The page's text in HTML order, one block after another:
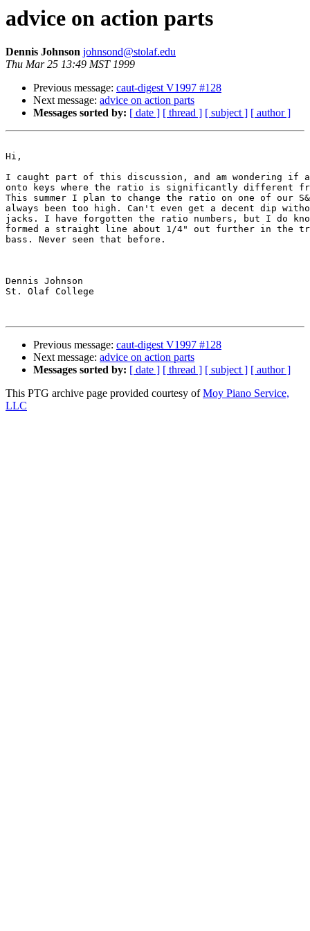
advice on action parts
Dennis Johnson johnsond@stolaf.edu
Thu Mar 25 13:49 MST 1999
Previous message: caut-digest V1997 #128
Next message: advice on action parts
Messages sorted by: [ date ] [ thread ] [ subject ] [ author ]
Hi,
I caught part of this discussion, and am wondering if
onto keys where the ratio is significantly different
This summer I plan to change the ratio on one of our
always been too high. Can't even get a decent dip
jacks. I have forgotten the ratio numbers, but I do
formed a straight line about 1/4" out further in the
bass. Never seen that before.
Dennis Johnson
St. Olaf College
Previous message: caut-digest V1997 #128
Next message: advice on action parts
Messages sorted by: [ date ] [ thread ] [ subject ] [ author ]
This PTG archive page provided courtesy ofMoy Piano Service,
LLC